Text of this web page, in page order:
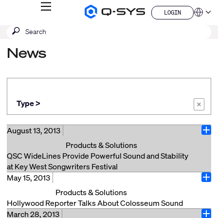
Q-
MENU
LOGIN
LOGIN
QSYS.com (English)
Deutsch
China (中文)
Submit
SEARCH
News
Type > ×
August 13, 2013
Products & Solutions
QSC WideLines Provide Powerful Sound and Stability
at Key West Songwriters Festival
Key West, FL (Aug 2013) --The Key West Songwriters
Festival, reportedly the largest festival of its kind in
the world, attracted more than 150 troubadours,
including Jeffrey Steele, Paul Overstreet, Bob DiPiero
May 15, 2013
Products & Solutions
Hollywood Reporter Talks About Colosseum Sound
Check out this article, which was published in April by
March 28, 2013